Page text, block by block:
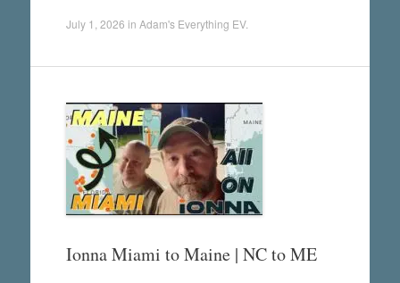
July 1, 2026 in Adam's Everything EV.
Ionna Miami to Maine | NC to ME